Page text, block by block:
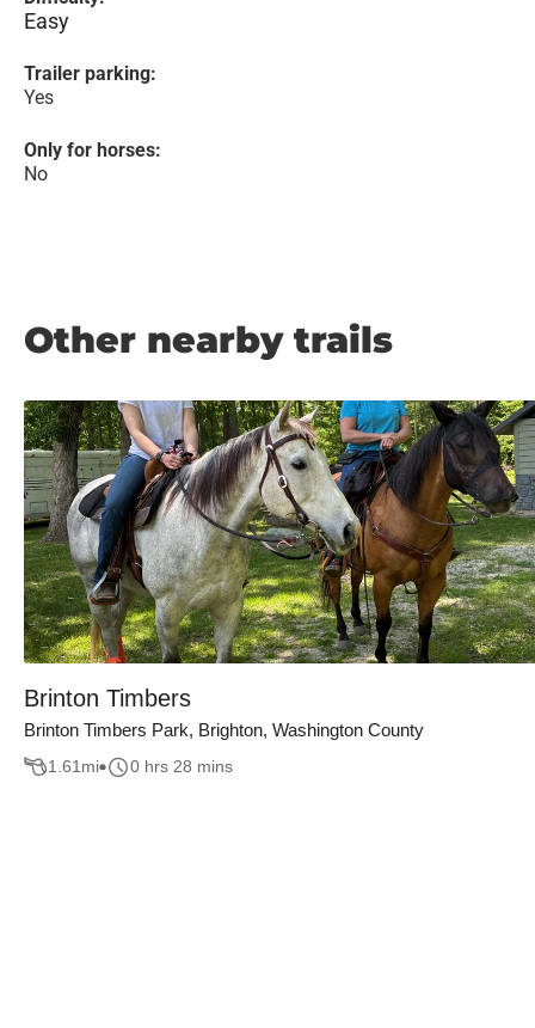
Easy
Trailer parking:
Yes
Only for horses:
No
Other nearby trails
Brinton Timbers
Brinton Timbers Park, Brighton, Washington County
1.61mi 0 hrs 28 mins